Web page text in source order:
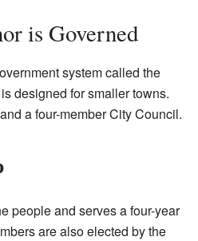
is Governed
system called the
designed for smaller towns.
a four-member City Council.
people and serves a four-year
are also elected by the